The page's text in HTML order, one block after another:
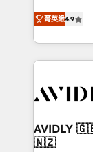
AI, &
Integrations:
North
marketing
webdesign. Markentive is both a consulting firm, a
digital
CRM and
菁英級4.9
🇳🇿